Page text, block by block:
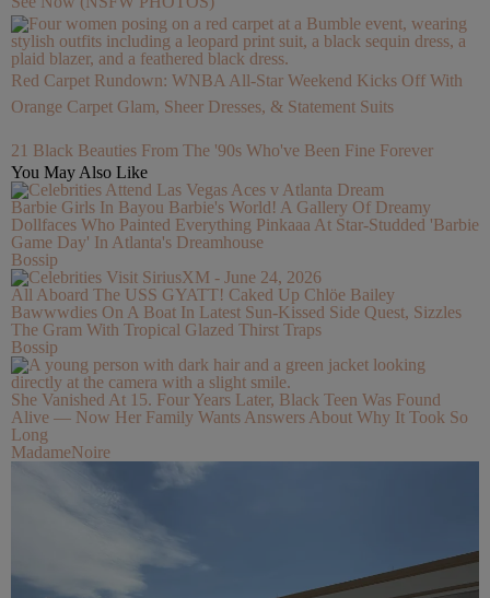
Red Carpet Rundown: WNBA All-Star Weekend Kicks Off With
Orange Carpet Glam, Sheer Dresses, & Statement Suits
21 Black Beauties From The '90s Who've Been Fine Forever
You May Also Like
Barbie Girls In Bayou Barbie's World! A Gallery Of Dreamy
Dollfaces Who Painted Everything Pinkaaa At Star-Studded 'Barbie
Game Day' In Atlanta's Dreamhouse
Bossip
All Aboard The USS GYATT! Caked Up Chlöe Bailey
Bawwwdies On A Boat In Latest Sun-Kissed Side Quest, Sizzles
The Gram With Tropical Glazed Thirst Traps
Bossip
She Vanished At 15. Four Years Later, Black Teen Was Found
Alive — Now Her Family Wants Answers About Why It Took So
Long
MadameNoire